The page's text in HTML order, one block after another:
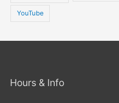
YouTube
Hours & Info